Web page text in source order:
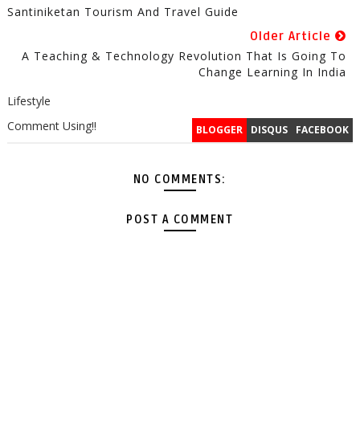
Santiniketan Tourism And Travel Guide
Older Article
A Teaching & Technology Revolution That Is Going To
Change Learning In India
Lifestyle
BLOGGER DISQUS FACEBOOK
Comment Using!!
NO COMMENTS:
POST A COMMENT